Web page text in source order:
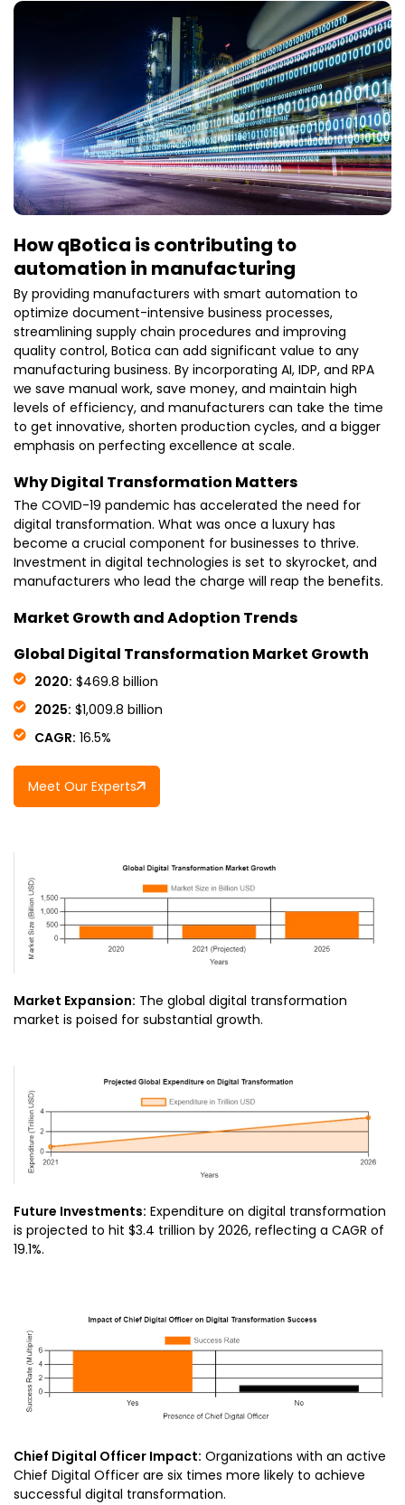
automation and workflow orchestration allow
organizations to save the money dramatically, as well
as accelerate and increase their precision. The
automated document solutions have become a core
competency of contemporary operations as
businesses are hastening their digital transformation
efforts. Major Characteristics of Automated Document
Solutions. Intelligent Data Capture Central to the
automated document solutions is intelligent data
capture. Based on the OCR technology, AI and
How qBotica is contributing to
automation in manufacturing
By providing manufacturers with smart automation to
optimize document-intensive business processes,
streamlining supply chain procedures and improving
quality control, Botica can add significant value to any
manufacturing business. By incorporating AI, IDP, and RPA
we save manual work, save money, and maintain high
levels of efficiency, and manufacturers can take the time
to get innovative, shorten production cycles, and a bigger
emphasis on perfecting excellence at scale.
Why Digital Transformation Matters
The COVID-19 pandemic has accelerated the need for
digital transformation. What was once a luxury has
become a crucial component for businesses to thrive.
Investment in digital technologies is set to skyrocket, and
manufacturers who lead the charge will reap the benefits.
Market Growth and Adoption Trends
Global Digital Transformation Market Growth
2020: $469.8 billion
2025: $1,009.8 billion
CAGR: 16.5%
Meet Our Experts
Market Expansion: The global digital transformation
market is poised for substantial growth.
Future Investments: Expenditure on digital transformation
is projected to hit $3.4 trillion by 2026, reflecting a CAGR of
19.1%.
Chief Digital Officer Impact: Organizations with an active
Chief Digital Officer are six times more likely to achieve
successful digital transformation.